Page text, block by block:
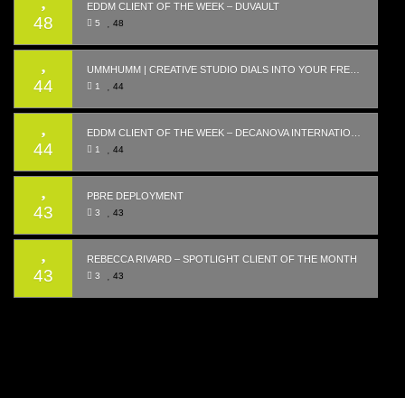
48
EDDM CLIENT OF THE WEEK – DUVAULT
5 48
44 1 44
44 1 44
43
PBRE DEPLOYMENT
3 43
43
REBECCA RIVARD – SPOTLIGHT CLIENT OF THE MONTH
3 43